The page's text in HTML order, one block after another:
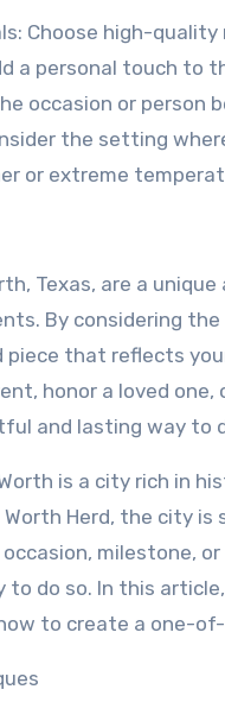
Choose high-
a personal touch to
occasion or person
the setting
or extreme
Texas, are a
By considering
that reflects
honor a loved
and lasting way to
is a city rich in
Herd, the city is
milestone,
to do so. In this
to create a one-